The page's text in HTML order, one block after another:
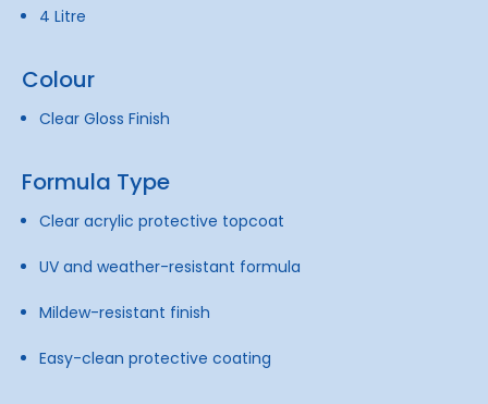
4 Litre
Colour
Clear Gloss Finish
Formula Type
Clear acrylic protective topcoat
UV and weather-resistant formula
Mildew-resistant finish
Easy-clean protective coating